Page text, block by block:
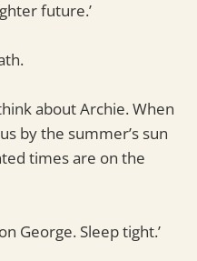
future.’
about Archie. When
by the summer’s sun
times are on the
George. Sleep tight.’